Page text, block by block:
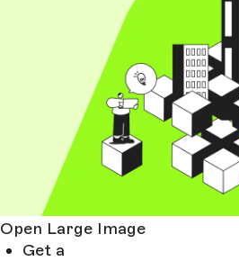
Open Large Image
Get a